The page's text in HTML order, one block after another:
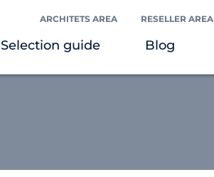
ARCHITETS AREA RESELLER AREA
Selection guide Blog